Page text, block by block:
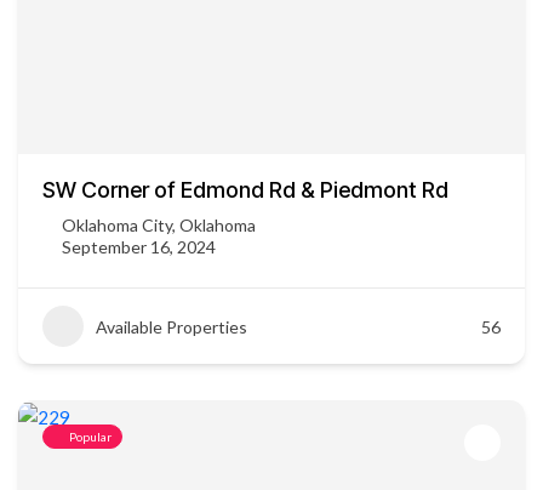
SW Corner of Edmond Rd & Piedmont Rd
Oklahoma City, Oklahoma
September 16, 2024
Available Properties 56
Popular